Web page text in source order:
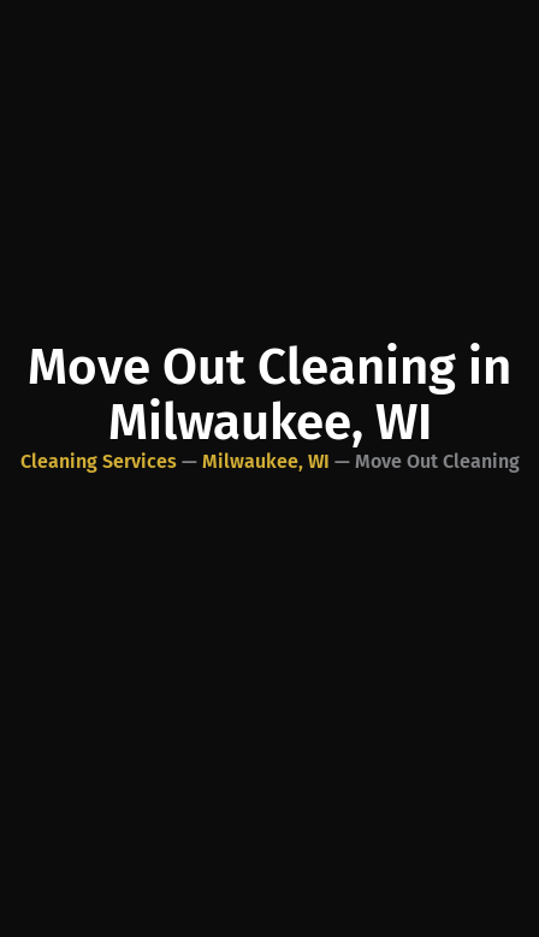
Move Out Cleaning in
Milwaukee, WI
Cleaning Services— Milwaukee, WI — Move Out Cleaning